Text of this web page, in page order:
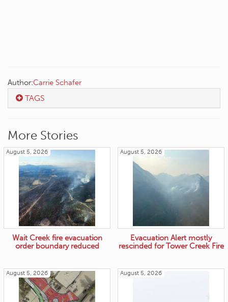
Author:Carrie Schafer
TAGS
More Stories
August 5, 2026
Wait Creek fire evacuation
order boundary reduced
August 5, 2026
Evacuation Alert mostly
rescinded for Tower Creek Fire
August 5, 2026 August 5, 2026